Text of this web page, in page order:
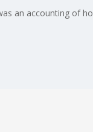
an accounting of